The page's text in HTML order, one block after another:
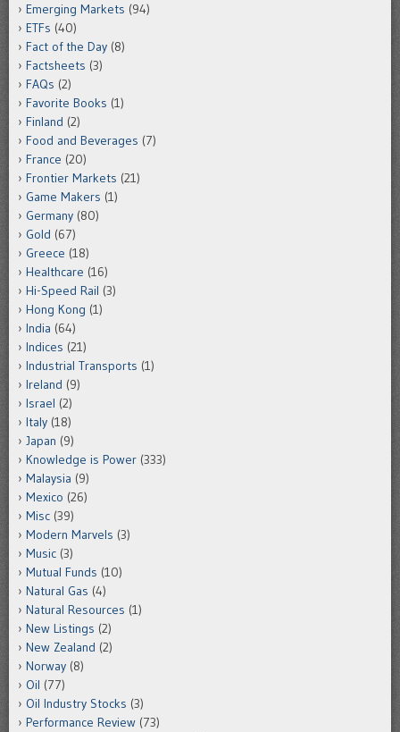
Emerging Markets (94)
ETFs (40)
Fact of the Day (8)
Factsheets (3)
FAQs (2)
Favorite Books (1)
Finland (2)
Food and Beverages (7)
France (20)
Frontier Markets (21)
Game Makers (1)
Germany (80)
Gold (67)
Greece (18)
Healthcare (16)
Hi-Speed Rail (3)
Hong Kong (1)
India (64)
Indices (21)
Industrial Transports (1)
Ireland (9)
Israel (2)
Italy (18)
Japan (9)
Knowledge is Power (333)
Malaysia (9)
Mexico (26)
Misc (39)
Modern Marvels (3)
Music (3)
Mutual Funds (10)
Natural Gas (4)
Natural Resources (1)
New Listings (2)
New Zealand (2)
Norway (8)
Oil (77)
Oil Industry Stocks (3)
Performance Review (73)